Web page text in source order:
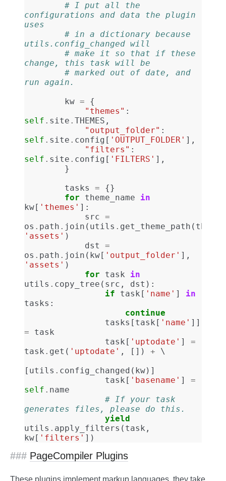
# I put all the
configurations and data the plugin
uses
# in a dictionary because
utils.config_changed will
# make it so that if these
change, this task will be
# marked out of date, and
run again.
kw =
{
"themes" :
self . site . THEMES ,
"output_folder" :
self . site . config [ 'OUTPUT_FOLDER' ],
"filters" :
self . site . config [ 'FILTERS' ],
}
tasks
=
{}
for
theme_name
in
kw[ 'themes' ]:
src =
os . path . join ( utils . get_theme_path (
'assets' )
dst
=
os . path . join ( kw[ 'output_folder' ],
'assets' )
for
task
in
utils . copy_tree ( src , dst ):
if
task [ 'name' ]
in
tasks :
continue
tasks [ task [ 'name' ]]
=
task
task [ 'uptodate' ]
=
task . get ( 'uptodate' , []) +
[ utils . config_changed ( kw)]
task [ 'basename' ]
=
self . name
# If your task
generates files, please do this.
yield
utils . apply_filters ( task ,
kw[ 'filters' ])
PageCompiler Plugins
These plugins implement markup languages, they take